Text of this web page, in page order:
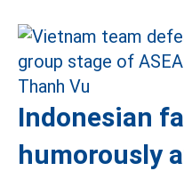
Indonesian
humorously